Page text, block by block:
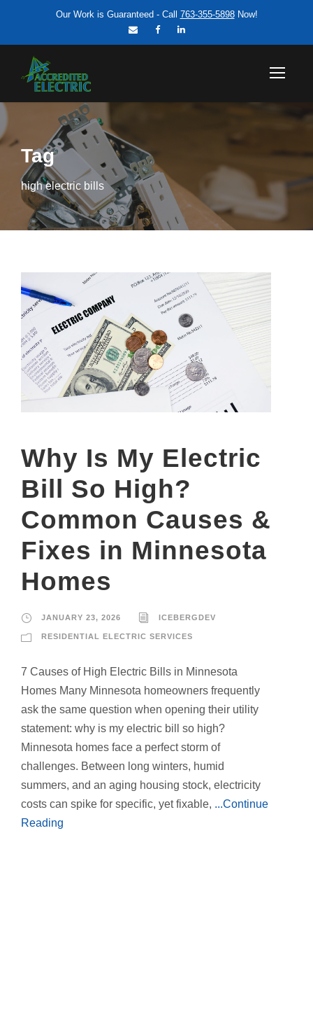
Our Work is Guaranteed - Call 763-355-5898Now!
Tag
high electric bills
Why Is My Electric
Bill So High?
Common Causes &
Fixes in Minnesota
Homes
JANUARY 23, 2026 ICEBERGDEV
RESIDENTIAL ELECTRIC SERVICES
7 Causes of High Electric Bills in Minnesota
Homes Many Minnesota homeowners frequently
ask the same question when opening their utility
statement: why is my electric bill so high?
Minnesota homes face a perfect storm of
challenges. Between long winters, humid
summers, and an aging housing stock, electricity
costs can spike for specific, yet fixable, ...Continue
Reading